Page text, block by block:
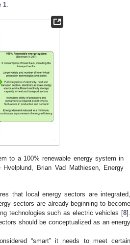
1
to a 100% renewable energy system in
Brian Vad Mathiesen, Energy
that local energy sectors are integrated,
sectors are already beginning to become
technologies such as electric vehicles [8].
should be conceptualized as an energy
“smart” it needs to meet certain